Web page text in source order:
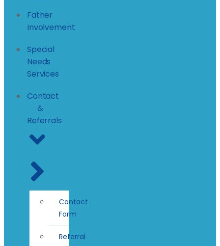
Father
Involvement
Special
Needs
Services
Contact
&
Referrals
Contact
Form
Referral